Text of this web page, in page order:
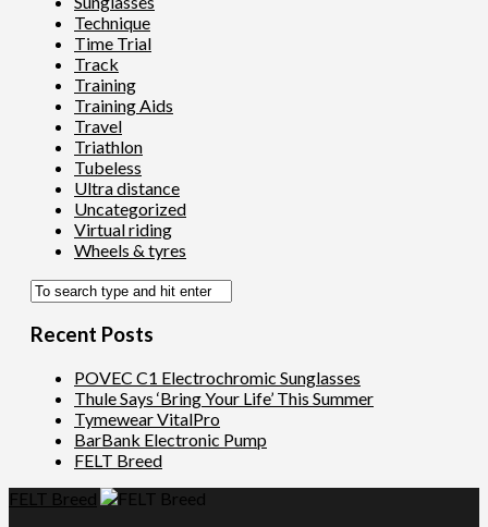
Technique
Time Trial
Track
Training
Training Aids
Travel
Triathlon
Tubeless
Ultra distance
Uncategorized
Virtual riding
Wheels & tyres
Recent Posts
POVEC C1 Electrochromic Sunglasses
Thule Says ‘Bring Your Life’ This Summer
Tymewear VitalPro
BarBank Electronic Pump
FELT Breed
FELT Breed